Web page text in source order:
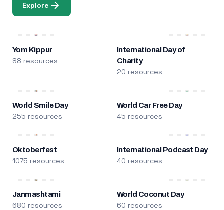
Explore
Yom Kippur
88 resources
International Day of
Charity
20 resources
World Smile Day
255 resources
World Car Free Day
45 resources
Oktoberfest
1075 resources
International Podcast Day
40 resources
Janmashtami
680 resources
World Coconut Day
60 resources